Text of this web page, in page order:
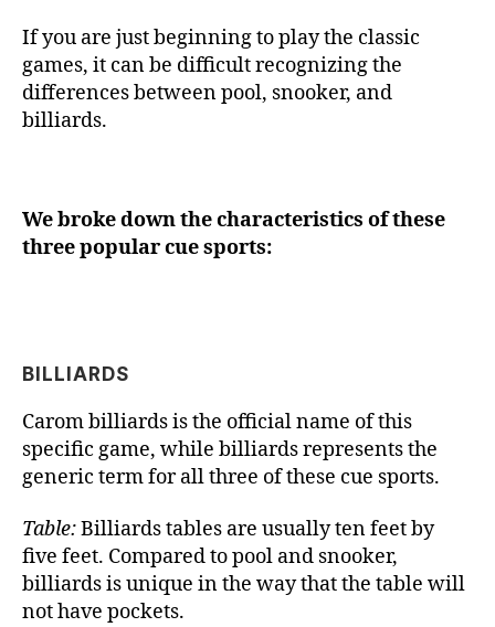
If you are just beginning to play the classic
games, it can be difficult recognizing the
differences between pool, snooker, and
billiards.
We broke down the characteristics of these
three popular cue sports:
BILLIARDS
Carom billiards is the official name of this
specific game, while billiards represents the
generic term for all three of these cue sports.
Table:Billiards tables are usually ten feet by
five feet. Compared to pool and snooker,
billiards is unique in the way that the table will
not have pockets.